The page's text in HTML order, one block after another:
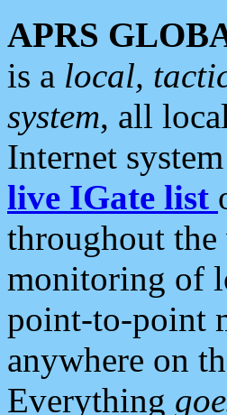
APRS
is a local,
system, all
Internet
live IGate list
throughout
monitoring of
point-to-point
anywhere on
Everything